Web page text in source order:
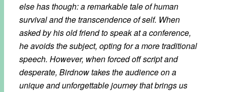
else has though: a remarkable tale of human
survival and the transcendence of self. When
asked by his old friend to speak at a conference,
he avoids the subject, opting for a more traditional
speech. However, when forced off script and
desperate, Birdnow takes the audience on a
unique and unforgettable journey that brings us